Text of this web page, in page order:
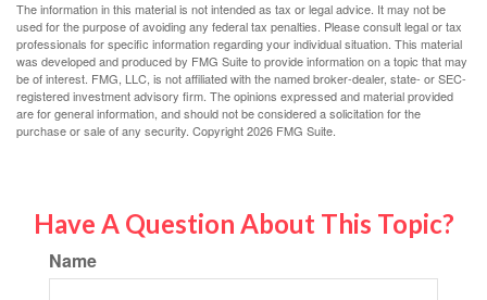
The information in this material is not intended as tax or legal advice. It may not be
used for the purpose of avoiding any federal tax penalties. Please consult legal or tax
professionals for specific information regarding your individual situation. This material
was developed and produced by FMG Suite to provide information on a topic that may
be of interest. FMG, LLC, is not affiliated with the named broker-dealer, state- or SEC-
registered investment advisory firm. The opinions expressed and material provided
are for general information, and should not be considered a solicitation for the
purchase or sale of any security. Copyright2026 FMG Suite.
Have A Question About This Topic?
Name